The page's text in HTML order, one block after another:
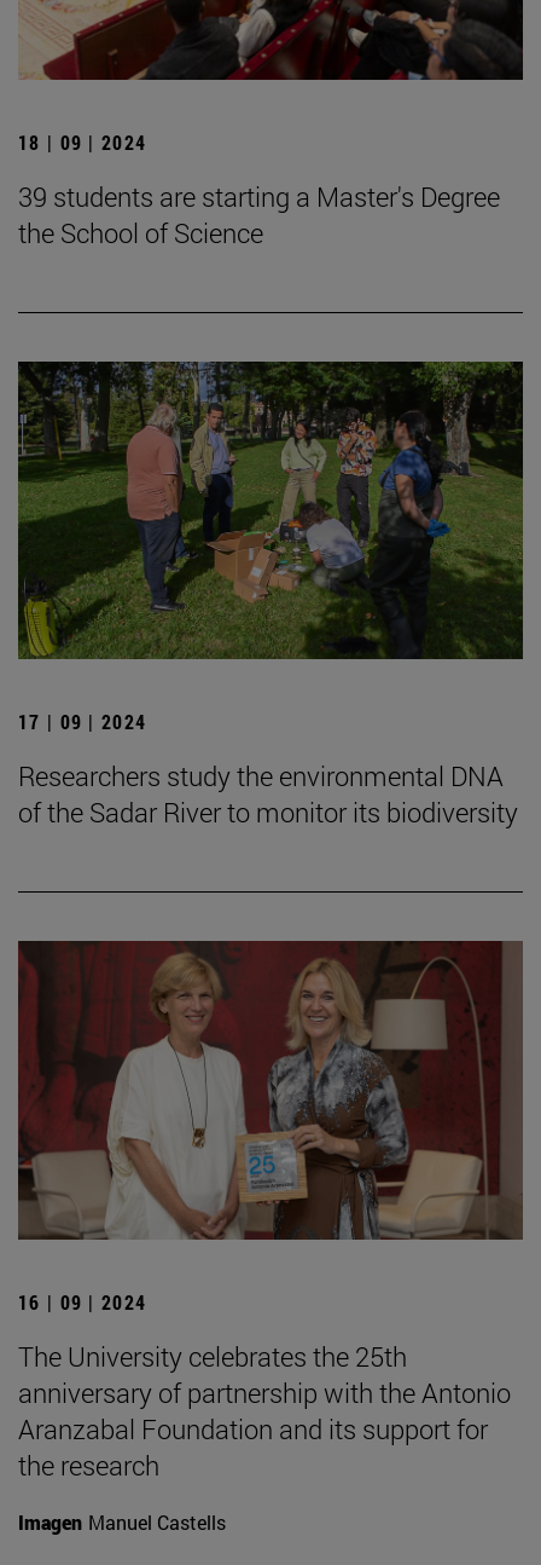
18 | 09 | 2024
39 students are starting a Master's Degree
the School of Science
17 | 09 | 2024
Researchers study the environmental DNA
of the Sadar River to monitor its biodiversity
16 | 09 | 2024
The University celebrates the 25th
anniversary of partnership with the Antonio
Aranzabal Foundation and its support for
the research
Imagen Manuel Castells